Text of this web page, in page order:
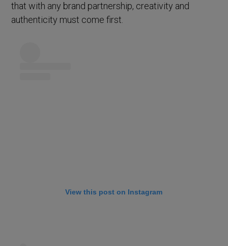
that with any brand partnership, creativity and
authenticity must come first.
View this post on Instagram